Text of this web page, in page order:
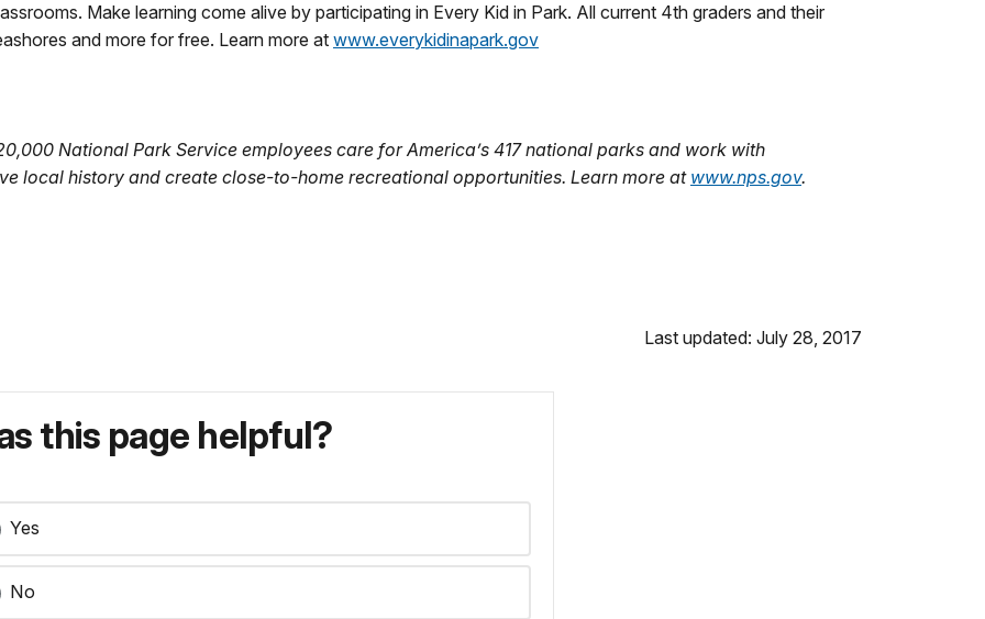
Make learning come alive by participating in Every Kid in Park. All current 4th graders and their
and more for free. Learn more at www.everykidinapark.gov
National Park Service employees care for America’s 417 national parks and work with
local history and create close-to-home recreational opportunities. Learn more at www.nps.gov.
Last updated: July 28, 2017
this page helpful?
Yes
No